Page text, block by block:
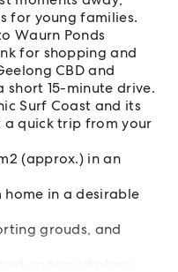
for young families.
Waurn Ponds
for shopping and
CBD and
15-minute drive.
Surf Coast and its
quick trip from your
(approx.) in an
in a desirable
grouds, and